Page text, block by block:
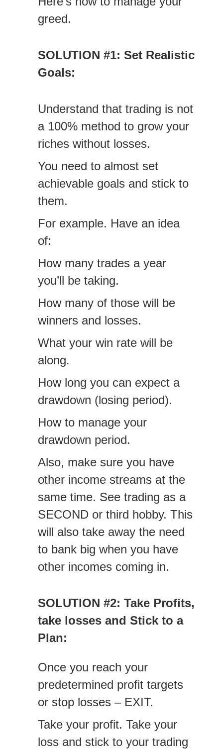
greed.
SOLUTION #1: Set Realistic
Goals:
Understand that trading is not
a 100% method to grow your
riches without losses.
You need to almost set
achievable goals and stick to
them.
For example. Have an idea
of:
How many trades a year
you’ll be taking.
How many of those will be
winners and losses.
What your win rate will be
along.
How long you can expect a
drawdown (losing period).
How to manage your
drawdown period.
Also, make sure you have
other income streams at the
same time. See trading as a
SECOND or third hobby. This
will also take away the need
to bank big when you have
other incomes coming in.
SOLUTION #2: Take Profits,
take losses and Stick to a
Plan:
Once you reach your
predetermined profit targets
or stop losses – EXIT.
Take your profit. Take your
loss and stick to your trading